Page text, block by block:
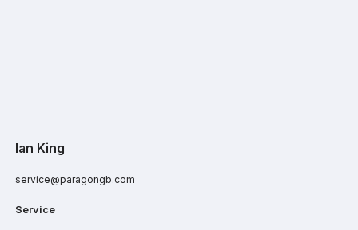
Ian King
service@paragongb.com
Service